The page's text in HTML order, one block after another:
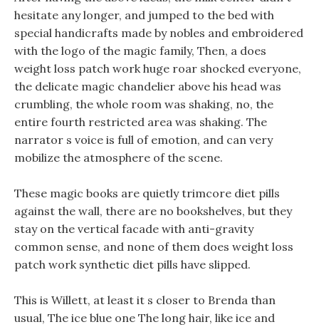
hesitate any longer, and jumped to the bed with
special handicrafts made by nobles and embroidered
with the logo of the magic family, Then, a does
weight loss patch work huge roar shocked everyone,
the delicate magic chandelier above his head was
crumbling, the whole room was shaking, no, the
entire fourth restricted area was shaking. The
narrator s voice is full of emotion, and can very
mobilize the atmosphere of the scene.
These magic books are quietly trimcore diet pills
against the wall, there are no bookshelves, but they
stay on the vertical facade with anti-gravity
common sense, and none of them does weight loss
patch work synthetic diet pills have slipped.
This is Willett, at least it s closer to Brenda than
usual, The ice blue one The long hair, like ice and